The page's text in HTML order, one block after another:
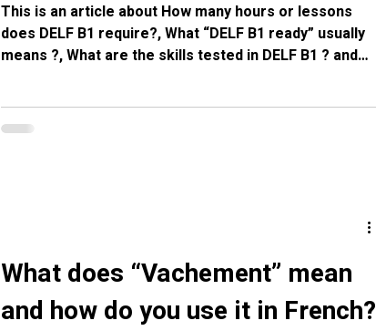
This is an article about How many hours or lessons
does DELF B1 require?, What “DELF B1 ready” usually
means ?, What are the skills tested in DELF B1 ? and
What does “Vachement” mean
and how do you use it in French?